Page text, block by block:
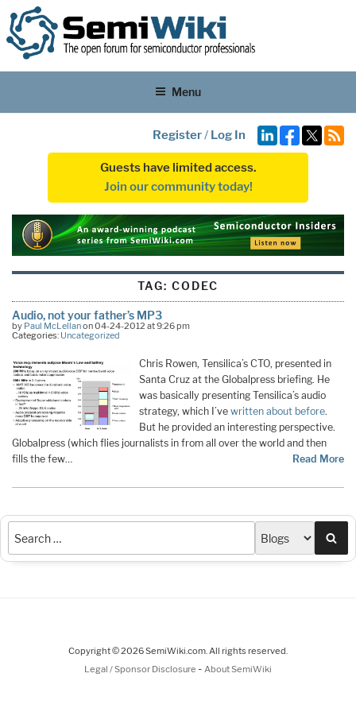
Menu
Register/ Log In
Guests have limited access.
Join our community today!
TAG: CODEC
Audio, not your father’s MP3
by Paul McLellanon 04-24-2012 at 9:26 pm
Categories: Uncategorized
Chris Rowen, Tensilica’s CTO, presented in
Santa Cruz at the Globalpress briefing. He
was basically presenting Tensilica’s audio
strategy, which I’ve written about before.
But he provided an interesting perspective.
Globalpress (which flies journalists in from all over the world and then
fills the few…
Read More
Copyright © 2026 SemiWiki.com. All rights reserved.
Legal / Sponsor Disclosure - About SemiWiki